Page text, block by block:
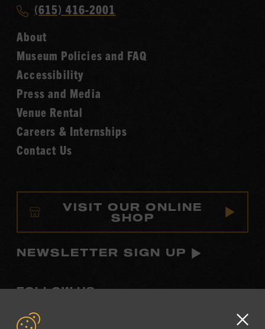
Hall
of
Fame
Call
Music
Hall
of
Fame
(615) 416-2001
About
Museum Policies and FAQ
Accessibility
Press and Media
Venue Rental
Careers & Internships
Contact Us
VISIT OUR ONLINE
SHOP
NEWSLETTER SIGN UP
FOLLOW US
our